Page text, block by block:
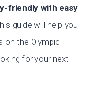
friendly with easy
guide will help you
on the Olympic
for your next